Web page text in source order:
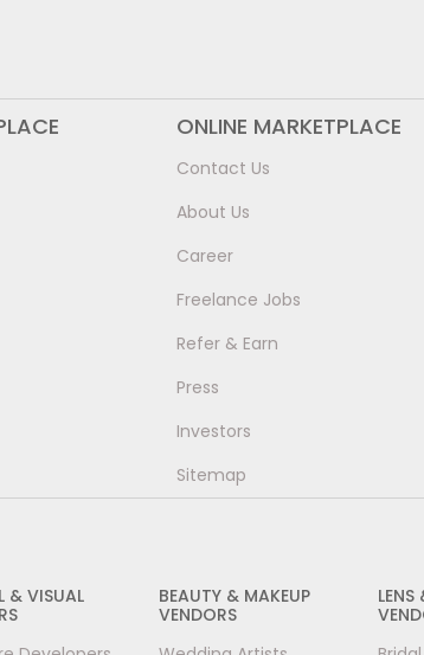
ONLINE MARKETPLACE
Contact Us
About Us
Career
Freelance Jobs
Refer & Earn
Press
Investors
Sitemap
& VISUAL
BEAUTY & MAKEUP
VENDORS